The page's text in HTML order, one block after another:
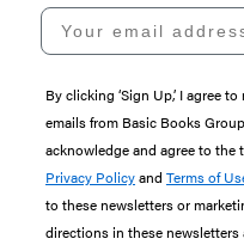
Your email address
By clicking ‘Sign Up,’ I agree
emails from Basic Books
acknowledge and agree to the
Privacy Policyand Terms of
to these newsletters or
directions in these